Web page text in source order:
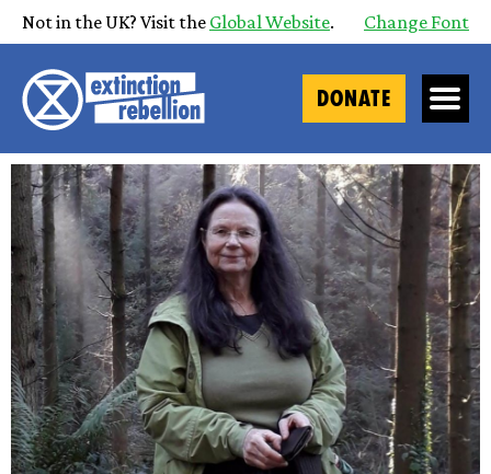
Not in the UK? Visit the Global Website. Change Font
DONATE